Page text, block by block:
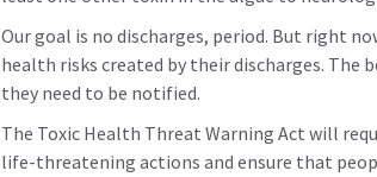
Our goal is no discharges, period. But right
health risks created by their discharges. The
they need to be notified.
The Toxic Health Threat Warning Act will
life-threatening actions and ensure that